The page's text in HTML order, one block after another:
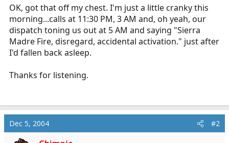
OK, got that off my chest. I'm just a little cranky this
morning...calls at 11:30 PM, 3 AM and, oh yeah, our
dispatch toning us out at 5 AM and saying "Sierra
Madre Fire, disregard, accidental activation." just after
I'd fallen back asleep.
Thanks for listening.
Dec 5, 2004 #2